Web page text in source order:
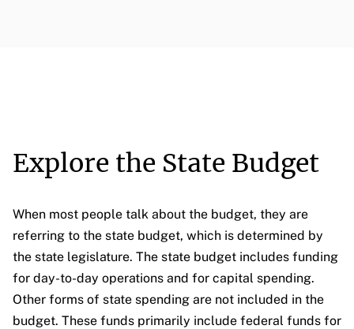
Explore the State Budget
When most people talk about the budget, they are
referring to the state budget, which is determined by
the state legislature. The state budget includes funding
for day-to-day operations and for capital spending.
Other forms of state spending are not included in the
budget. These funds primarily include federal funds for